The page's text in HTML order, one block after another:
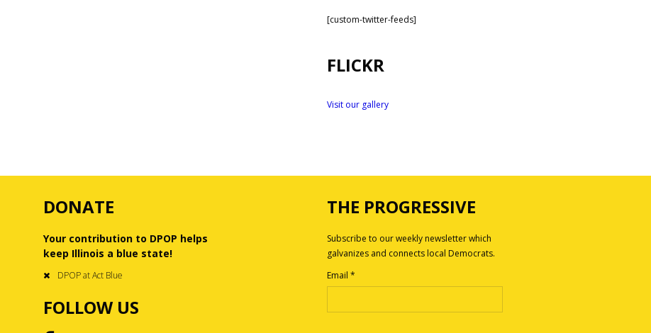
[custom-twitter-feeds]
FLICKR
Visit our gallery
DONATE
Your contribution to DPOP helps
keep Illinois a blue state!
DPOP at Act Blue
FOLLOW US
THE PROGRESSIVE
Subscribe to our weekly newsletter which
galvanizes and connects local Democrats.
Email *